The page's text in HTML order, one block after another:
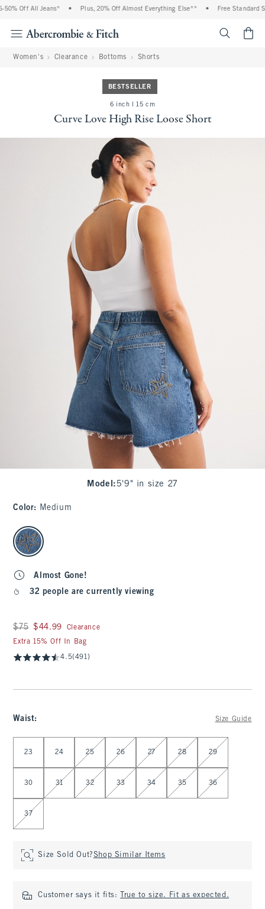
Off All Jeans* Plus, 20% Off Almost Everything Else** Free Standard
Women's Clearance Bottoms Shorts
BESTSELLER
6 inch l 15 cm
Curve Love High Rise Loose Short
Model : 5'9" in size 27
Color: Medium
select color
Almost Gone!
32 people are currently viewing
Was $75, now $44.99
$75 $44.99
Clearance
Extra 15% Off In Bag
4.5(491)
Waist: Size Guide
23 24 25 26 27 28 29
30 31 32 33 34 35 36
37
Size Sold Out?Shop Similar Items
Customer says it fits: True to size. Fit as expected.